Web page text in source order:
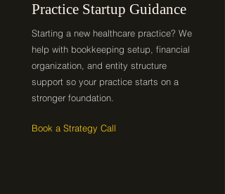
Practice Startup Guidance
Starting a new healthcare practice? We
help with bookkeeping setup, financial
organization, and entity structure
support so your practice starts on a
stronger foundation.
Book a Strategy Call